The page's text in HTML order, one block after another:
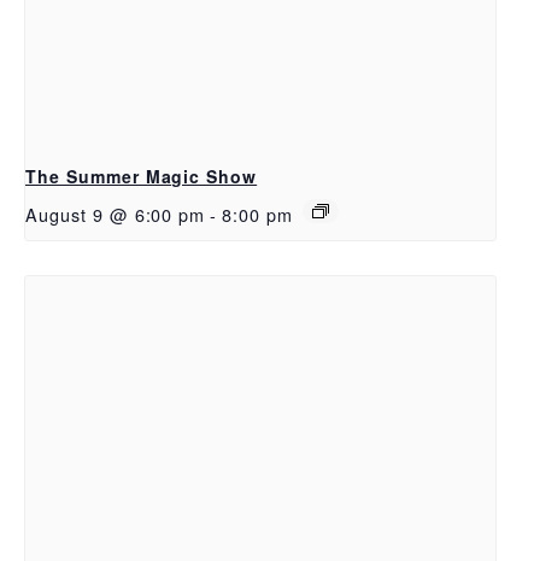
The Summer Magic Show
August 9 @ 6:00 pm - 8:00 pm